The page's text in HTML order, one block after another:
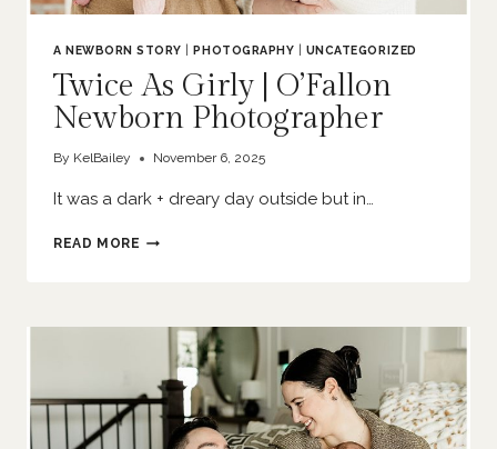
A NEWBORN STORY |PHOTOGRAPHY UNCATEGORIZED
Twice As Girly | O’Fallon
Newborn Photographer
By KelBailey November 6, 2025
It was a dark + dreary day outside but in…
READ MORE TWICE
NEWBORN
PHOTOGRAPHER